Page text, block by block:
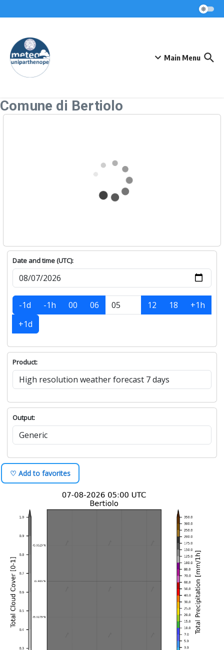
Main Menu
Comune di Bertiolo
Date and time (UTC):
-1d -1h 00 06 12 18
+1h
+1d
Product:
Output:
♡ Add to favorites